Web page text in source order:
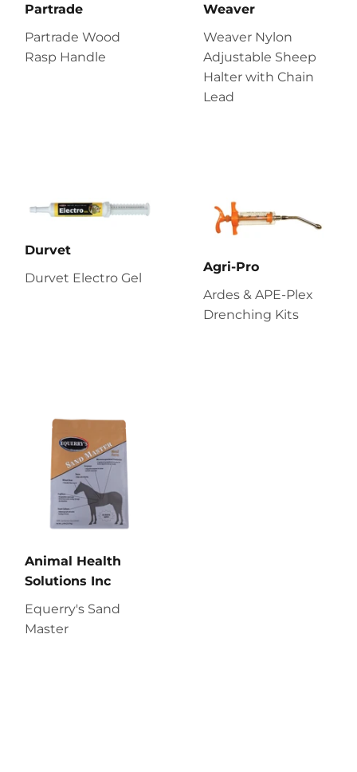
Partrade
Partrade Wood
Rasp Handle
Weaver
Weaver Nylon
Adjustable Sheep
Halter with Chain
Lead
Durvet
Durvet Electro Gel
Agri-Pro
Ardes & APE-Plex
Drenching Kits
Animal Health
Solutions Inc
Equerry's Sand
Master